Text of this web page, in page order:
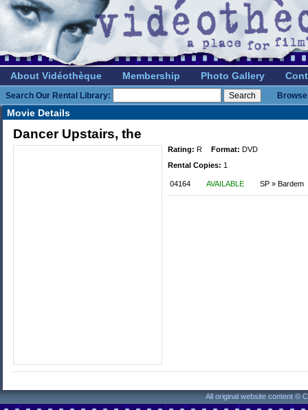
About Vidéothèque Membership Photo Gallery
Search Our Rental Library:
Movie Details
Dancer Upstairs, the
Rating: R Format: DVD
Rental Copies: 1
04164 AVAILABLE SP » Bardem
All original website content ©